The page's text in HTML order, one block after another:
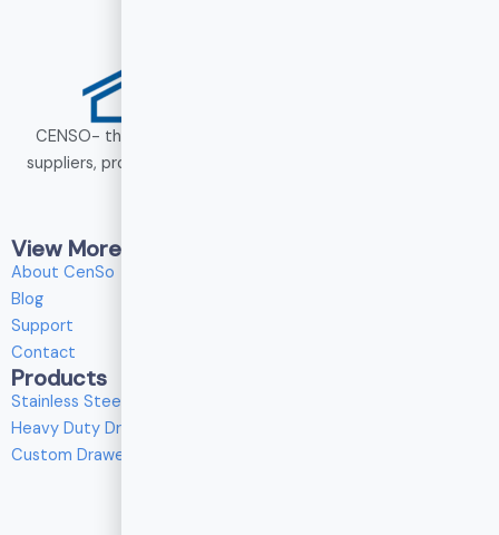
CENSO- the heavy duty drawer slide manufacturers and
suppliers, provides drawer slide solutions for wholesale and
View More
About CenSo
Blog
Support
Contact
Products
Stainless Steel Drawer Slides
Heavy Duty Drawer Slides
Custom Drawer Slides